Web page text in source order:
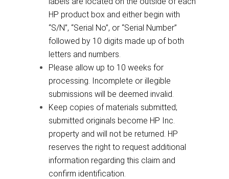
HP product box and either begin with
“S/N”, “Serial No”, or “Serial Number”
followed by 10 digits made up of both
letters and numbers.
Please allow up to 10 weeks for
processing. Incomplete or illegible
submissions will be deemed invalid.
Keep copies of materials submitted;
submitted originals become HP Inc.
property and will not be returned. HP
reserves the right to request additional
information regarding this claim and
confirm identification.